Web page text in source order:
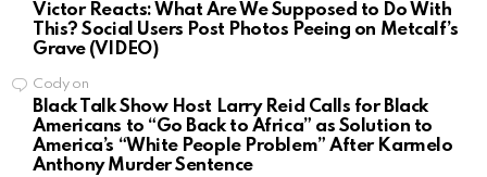
Victor Reacts: What Are We Supposed to Do With
This? Social Users Post Photos Peeing on Metcalf’s
Grave (VIDEO)
Codyon
Black Talk Show Host Larry Reid Calls for Black
Americans to “Go Back to Africa” as Solution to
America’s “White People Problem” After Karmelo
Anthony Murder Sentence